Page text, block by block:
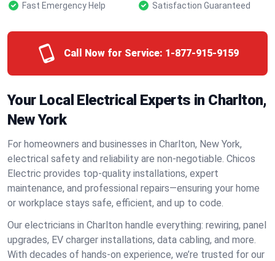
Fast Emergency Help
Satisfaction Guaranteed
Call Now for Service: 1-877-915-9159
Your Local Electrical Experts in Charlton,
New York
For homeowners and businesses in Charlton, New York,
electrical safety and reliability are non-negotiable. Chicos
Electric provides top-quality installations, expert
maintenance, and professional repairs—ensuring your home
or workplace stays safe, efficient, and up to code.
Our electricians in Charlton handle everything: rewiring, panel
upgrades, EV charger installations, data cabling, and more.
With decades of hands-on experience, we’re trusted for our